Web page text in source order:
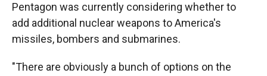
Pentagon was currently considering whether to
add additional nuclear weapons to America's
missiles, bombers and submarines.
"There are obviously a bunch of options on the